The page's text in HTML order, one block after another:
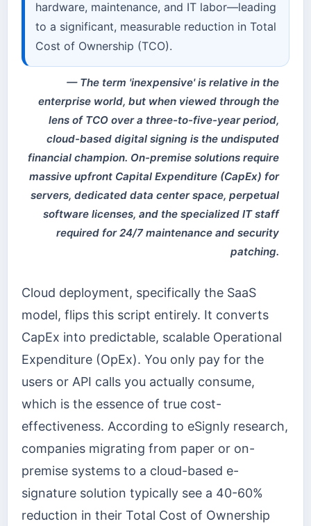
hardware, maintenance, and IT labor—leading
to a significant, measurable reduction in Total
Cost of Ownership (TCO).
The term 'inexpensive' is relative in the
enterprise world, but when viewed through the
lens of TCO over a three-to-five-year period,
cloud-based digital signing is the undisputed
financial champion. On-premise solutions require
massive upfront Capital Expenditure (CapEx) for
servers, dedicated data center space, perpetual
software licenses, and the specialized IT staff
required for 24/7 maintenance and security
patching.
Cloud deployment, specifically the SaaS
model, flips this script entirely. It converts
CapEx into predictable, scalable Operational
Expenditure (OpEx). You only pay for the
users or API calls you actually consume,
which is the essence of true cost-
effectiveness. According to eSignly research,
companies migrating from paper or on-
premise systems to a cloud-based e-
signature solution typically see a 40-60%
reduction in their Total Cost of Ownership